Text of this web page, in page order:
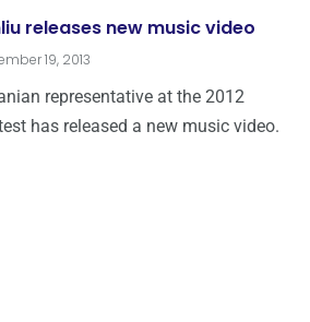
releases new music video
19, 2013
representative at the 2012
has released a new music video.